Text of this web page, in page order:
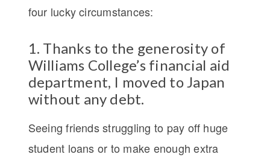
four lucky circumstances:
1. Thanks to the generosity of
Williams College’s financial aid
department, I moved to Japan
without any debt.
Seeing friends struggling to pay off huge
student loans or to make enough extra